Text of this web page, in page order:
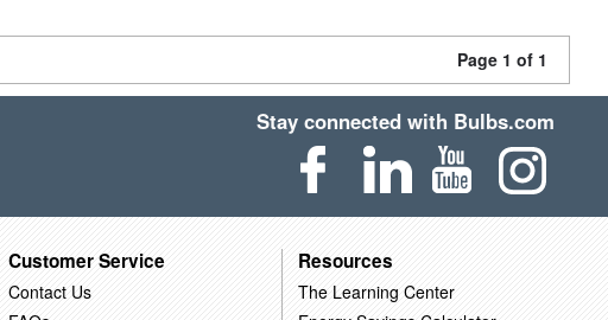
Page 1 of 1
Stay connected with Bulbs.com
Customer Service
Contact Us
Resources
The Learning Center